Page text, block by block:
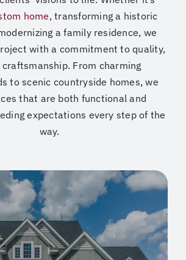
home, transforming a historic
a family residence, we
with a commitment to quality,
craftsmanship. From charming
to scenic countryside homes, we
that are both functional and
expectations every step of the
way.